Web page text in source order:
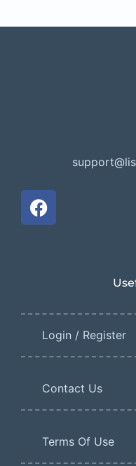
Login / Register
Contact Us
Terms Of Use